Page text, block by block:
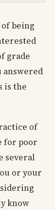
being
grade
answered
is the
of
for poor
several
or your
know